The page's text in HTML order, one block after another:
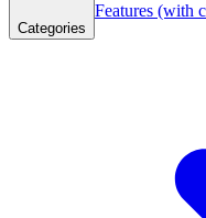
Categories
Features (with